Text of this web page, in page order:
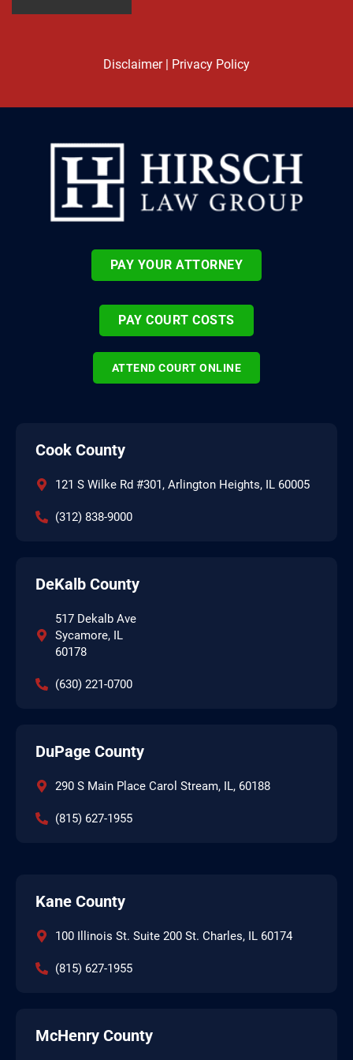
Disclaimer| Privacy Policy
PAY YOUR ATTORNEY
PAY COURT COSTS
ATTEND COURT ONLINE
Cook County
121 S Wilke Rd #301, Arlington Heights, IL 60005
(312) 838-9000
DeKalb County
517 Dekalb Ave
Sycamore, IL
60178
(630) 221-0700
DuPage County
290 S Main Place Carol Stream, IL, 60188
(815) 627-1955
Kane County
100 Illinois St. Suite 200 St. Charles, IL 60174
(815) 627-1955
McHenry County